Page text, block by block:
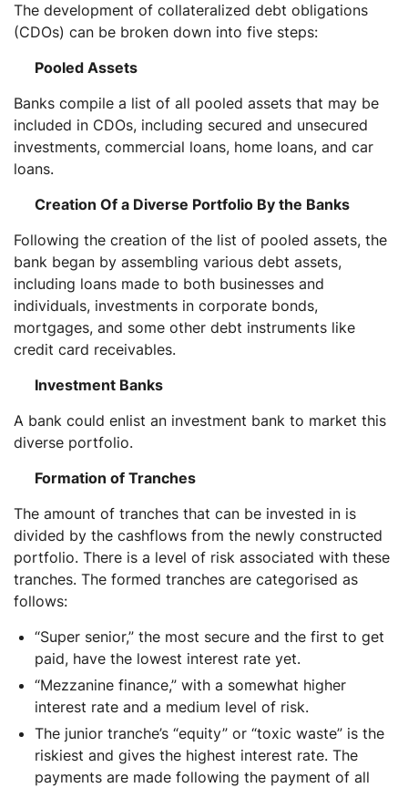
The development of collateralized debt obligations
(CDOs) can be broken down into five steps:
Pooled Assets
Banks compile a list of all pooled assets that may be
included in CDOs, including secured and unsecured
investments, commercial loans, home loans, and car
loans.
Creation Of a Diverse Portfolio By the Banks
Following the creation of the list of pooled assets, the
bank began by assembling various debt assets,
including loans made to both businesses and
individuals, investments in corporate bonds,
mortgages, and some other debt instruments like
credit card receivables.
Investment Banks
A bank could enlist an investment bank to market this
diverse portfolio.
Formation of Tranches
The amount of tranches that can be invested in is
divided by the cashflows from the newly constructed
portfolio. There is a level of risk associated with these
tranches. The formed tranches are categorised as
follows:
“Super senior,” the most secure and the first to get
paid, have the lowest interest rate yet.
“Mezzanine finance,” with a somewhat higher
interest rate and a medium level of risk.
The junior tranche’s “equity” or “toxic waste” is the
riskiest and gives the highest interest rate. The
payments are made following the payment of all